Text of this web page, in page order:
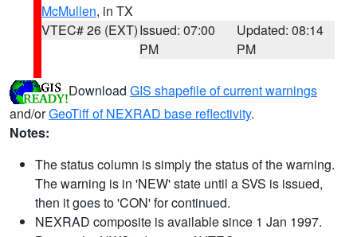
McMullen, in TX
VTEC# 26 (EXT)Issued: 07:00
PM
Updated: 08:14
PM
Download GIS shapefile of current warnings
and/orGeoTiff of NEXRAD base reflectivity.
Notes:
The status column is simply the status of the warning.
The warning is in 'NEW' state until a SVS is issued,
then it goes to 'CON' for continued.
NEXRAD composite is available since 1 Jan 1997.